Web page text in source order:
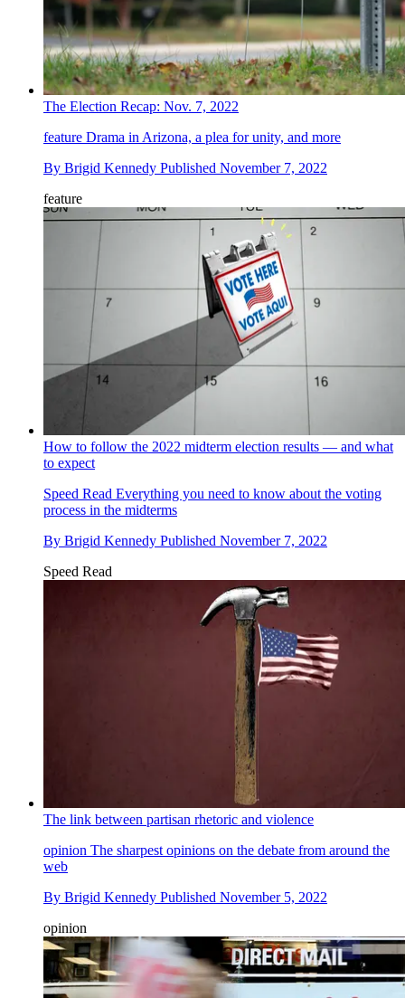
The Election Recap: Nov. 7, 2022
feature Drama in Arizona, a plea for unity, and more
By Brigid Kennedy Published November 7, 2022
feature
How to follow the 2022 midterm election results — and what
to expect
Speed Read Everything you need to know about the voting
process in the midterms
By Brigid Kennedy Published November 7, 2022
Speed Read
The link between partisan rhetoric and violence
opinion The sharpest opinions on the debate from around the
web
By Brigid Kennedy Published November 5, 2022
opinion